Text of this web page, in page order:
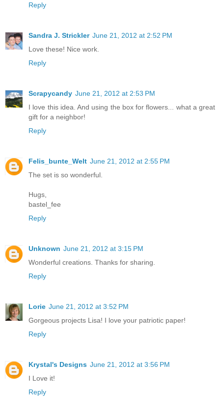
Reply
Sandra J. Strickler June 21, 2012 at 2:52 PM
Love these! Nice work.
Reply
Scrapycandy June 21, 2012 at 2:53 PM
I love this idea. And using the box for flowers... what a great
gift for a neighbor!
Reply
Felis_bunte_Welt June 21, 2012 at 2:55 PM
The set is so wonderful.
Hugs,
bastel_fee
Reply
Unknown June 21, 2012 at 3:15 PM
Wonderful creations. Thanks for sharing.
Reply
Lorie June 21, 2012 at 3:52 PM
Gorgeous projects Lisa! I love your patriotic paper!
Reply
Krystal's Designs June 21, 2012 at 3:56 PM
I Love it!
Reply